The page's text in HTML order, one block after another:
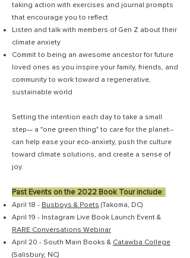
taking action with exercises and journal prompts
that encourage you to reflect
Listen and talk with members of Gen Z about their
climate anxiety
Commit to being an awesome ancestor for future
loved ones as you inspire your family, friends, and
community to work toward a regenerative,
sustainable world
Setting the intention each day to take a small
step— a "one green thing" to care for the planet--
can help ease your eco-anxiety, push the culture
toward climate solutions, and create a sense of
joy.
Past Events on the 2022 Book Tour include:
April 18 - Busboys & Poets (Takoma, DC)
April 19 - Instagram Live Book Launch Event &
RARE Conversations Webinar
April 20 - South Main Books & Catawba College
(Salisbury, NC)